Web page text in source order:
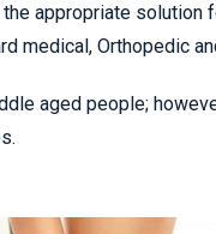
appropriate
medical, Orthopedic
aged people;